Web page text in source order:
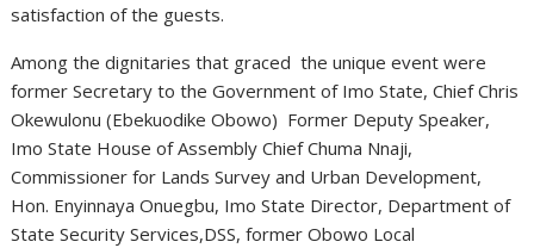
satisfaction of the guests.
Among the dignitaries that graced the unique event were
former Secretary to the Government of Imo State, Chief Chris
Okewulonu (Ebekuodike Obowo) Former Deputy Speaker,
Imo State House of Assembly Chief Chuma Nnaji,
Commissioner for Lands Survey and Urban Development,
Hon. Enyinnaya Onuegbu, Imo State Director, Department of
State Security Services,DSS, former Obowo Local